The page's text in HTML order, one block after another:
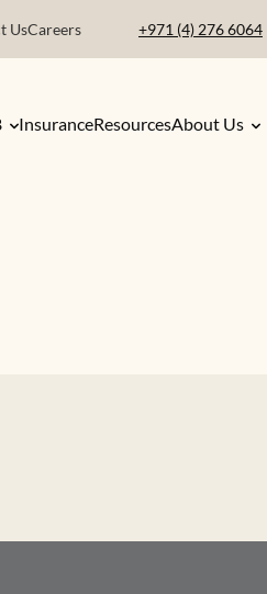
UsCareers +971 (4) 276 6064
InsuranceResourcesAbout Us